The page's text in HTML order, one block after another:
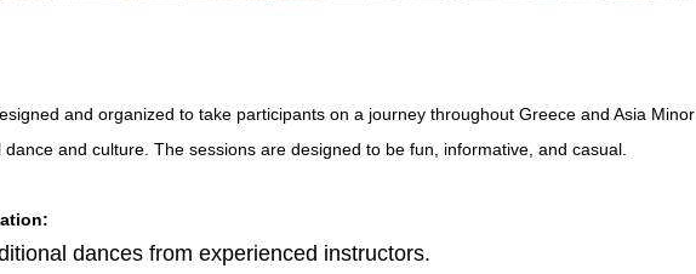
and organized to take participants on a journey throughout Greece and Asia Minor
and culture. The sessions are designed to be fun, informative, and casual.
dances from experienced instructors.